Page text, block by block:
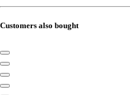
Customers also bought